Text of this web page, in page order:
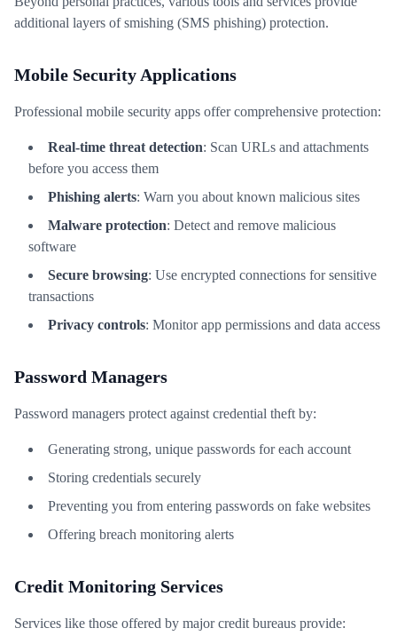
additional layers of smishing (SMS phishing) protection.
Mobile Security Applications
Professional mobile security apps offer comprehensive protection:
Real-time threat detection: Scan URLs and attachments
before you access them
Phishing alerts: Warn you about known malicious sites
Malware protection: Detect and remove malicious
software
Secure browsing: Use encrypted connections for sensitive
transactions
Privacy controls: Monitor app permissions and data access
Password Managers
Password managers protect against credential theft by:
Generating strong, unique passwords for each account
Storing credentials securely
Preventing you from entering passwords on fake websites
Offering breach monitoring alerts
Credit Monitoring Services
Services like those offered by major credit bureaus provide: